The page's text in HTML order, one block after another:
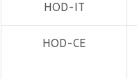
HOD-IT
HOD-CE